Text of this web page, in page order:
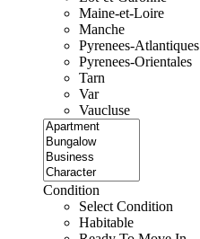
Maine-et-Loire
Manche
Pyrenees-Atlantiques
Pyrenees-Orientales
Tarn
Var
Vaucluse
Condition
Select Condition
Habitable